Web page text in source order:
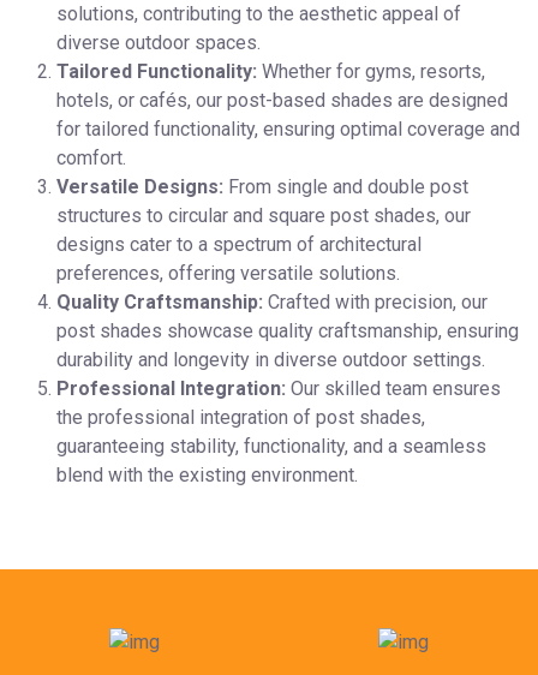
solutions, contributing to the aesthetic appeal of
diverse outdoor spaces.
Tailored Functionality: Whether for gyms, resorts,
hotels, or cafés, our post-based shades are designed
for tailored functionality, ensuring optimal coverage and
comfort.
Versatile Designs: From single and double post
structures to circular and square post shades, our
designs cater to a spectrum of architectural
preferences, offering versatile solutions.
Quality Craftsmanship: Crafted with precision, our
post shades showcase quality craftsmanship, ensuring
durability and longevity in diverse outdoor settings.
Professional Integration: Our skilled team ensures
the professional integration of post shades,
guaranteeing stability, functionality, and a seamless
blend with the existing environment.